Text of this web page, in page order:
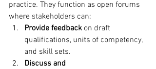
practice. They function as open forums
where stakeholders can:
Provide feedback on draft
qualifications, units of competency,
and skill sets.
Discuss and